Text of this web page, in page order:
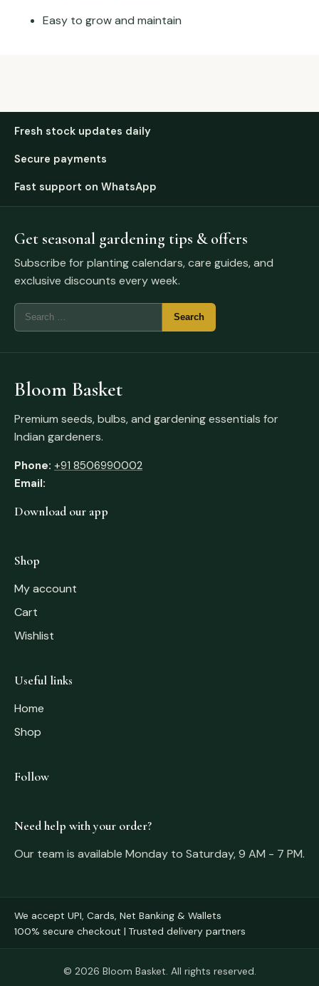
Easy to grow and maintain
Fresh stock updates daily
Secure payments
Fast support on WhatsApp
Get seasonal gardening tips & offers
Subscribe for planting calendars, care guides, and
exclusive discounts every week.
Bloom Basket
Premium seeds, bulbs, and gardening essentials for
Indian gardeners.
Phone: +91 8506990002
Email:
Download our app
Shop
My account
Cart
Wishlist
Useful links
Home
Shop
Follow
Need help with your order?
Our team is available Monday to Saturday, 9 AM - 7 PM.
We accept UPI, Cards, Net Banking & Wallets
100% secure checkout | Trusted delivery partners
© 2026 Bloom Basket. All rights reserved.